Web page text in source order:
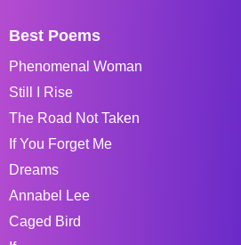
Best Poems
Phenomenal Woman
Still I Rise
The Road Not Taken
If You Forget Me
Dreams
Annabel Lee
Caged Bird